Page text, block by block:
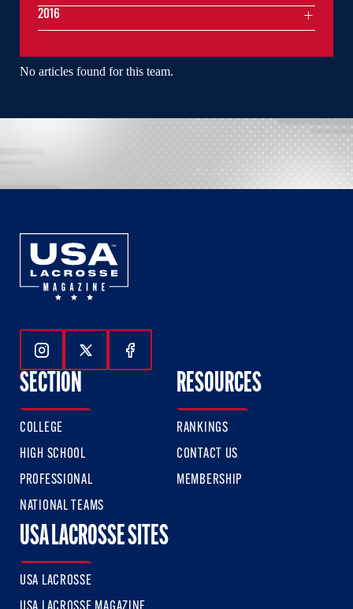
No articles found for this team.
2016
Follow Us On Instagram
Follow Us On Twitter
Follow Us On Facebook
SECTION
COLLEGE
HIGH SCHOOL
PROFESSIONAL
NATIONAL TEAMS
RESOURCES
RANKINGS
CONTACT US
MEMBERSHIP
USA LACROSSE SITES
USA LACROSSE